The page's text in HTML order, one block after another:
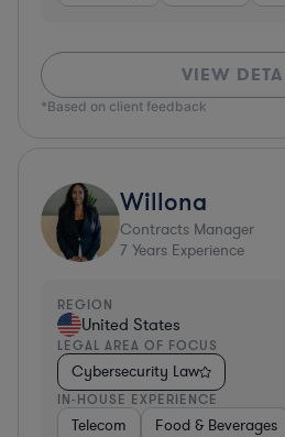
VIEW
*Based on client feedback
Willona
Contracts Manager
7 Years Experience
REGION
United States
LEGAL AREA OF FOCUS
Cybersecurity Law
IN-HOUSE EXPERIENCE
Telecom Food & Beverages